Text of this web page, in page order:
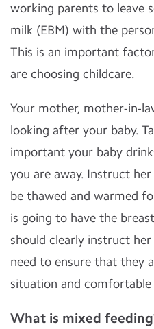
working parents to leave
milk (EBM) with the
This is an important
are choosing childcare.
Your mother, mother-in-
looking after your baby.
important your baby
you are away. Instruct
be thawed and warmed
is going to have the
should clearly instruct
need to ensure that they
situation and
What is mixed